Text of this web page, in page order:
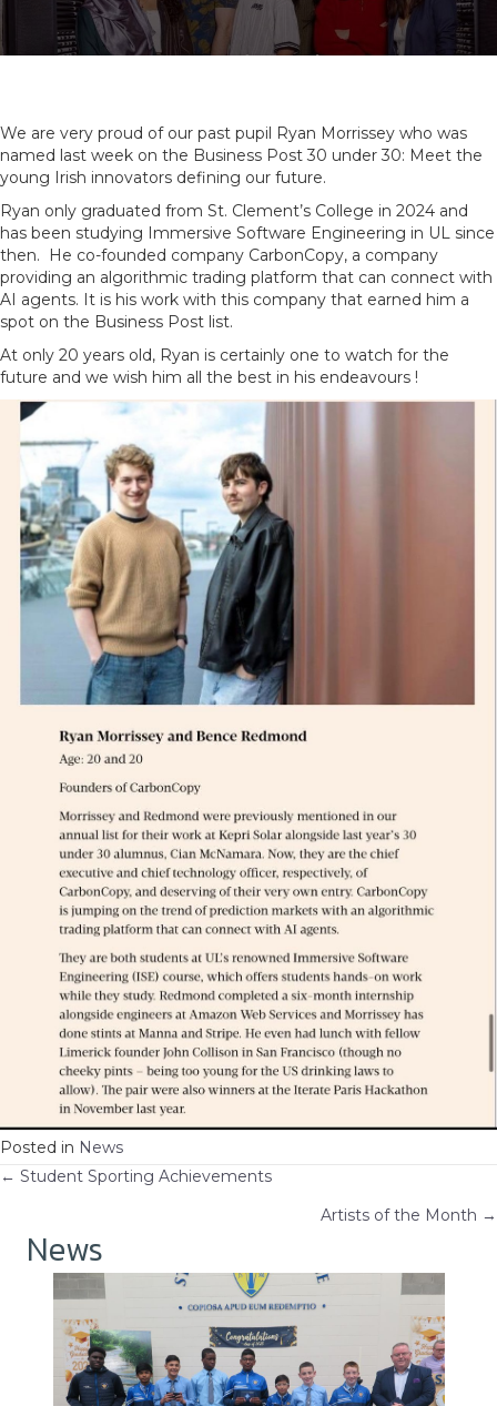
We are very proud of our past pupil Ryan Morrissey who was
named last week on the Business Post 30 under 30: Meet the
young Irish innovators defining our future.
Ryan only graduated from St. Clement’s College in 2024 and
has been studying Immersive Software Engineering in UL since
then. He co-founded company CarbonCopy, a company
providing an algorithmic trading platform that can connect with
AI agents. It is his work with this company that earned him a
spot on the Business Post list.
At only 20 years old, Ryan is certainly one to watch for the
future and we wish him all the best in his endeavours !
Posted in News
Posts
navigation
← Student Sporting Achievements
Artists of the Month →
News